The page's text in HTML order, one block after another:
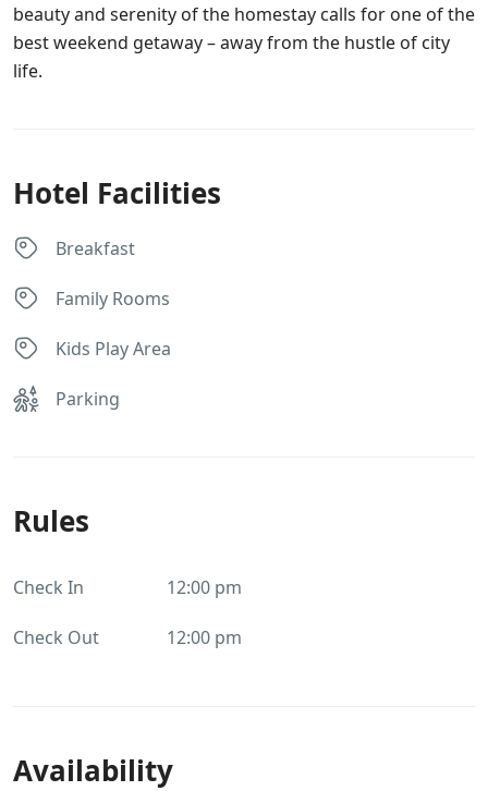
beauty and serenity of the homestay calls for one of the
best weekend getaway – away from the hustle of city
life.
Hotel Facilities
Breakfast
Family Rooms
Kids Play Area
Parking
Rules
Check In 12:00 pm
Check Out 12:00 pm
Availability